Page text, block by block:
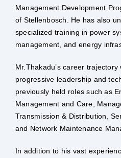
Management Development
of Stellenbosch. He has also
specialized training in power
management, and energy
Mr.Thakadu’s career
progressive leadership and
previously held roles such as
Management and Care,
Transmission & Distribution,
and Network Maintenance
In addition to his vast